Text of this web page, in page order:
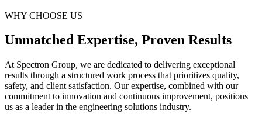
WHY CHOOSE US
Unmatched Expertise, Proven Results
At Spectron Group, we are dedicated to delivering exceptional
results through a structured work process that prioritizes quality,
safety, and client satisfaction. Our expertise, combined with our
commitment to innovation and continuous improvement, positions
us as a leader in the engineering solutions industry.